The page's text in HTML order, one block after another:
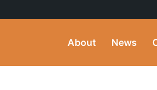
About News